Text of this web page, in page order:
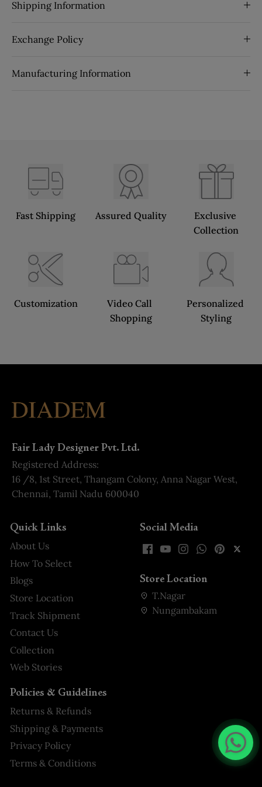
Shipping Information
Exchange Policy
Manufacturing Information
Fast Shipping Assured Quality
Exclusive
Collection
Customization
Video Call
Shopping
Personalized
Styling
Fair Lady Designer Pvt. Ltd.
Registered Address:
16 /8, 1st Street, Thangam Colony, Anna Nagar West,
Chennai, Tamil Nadu 600040
Quick Links
About Us
How To Select
Blogs
Store Location
Track Shipment
Contact Us
Collection
Web Stories
Policies & Guidelines
Returns & Refunds
Shipping & Payments
Privacy Policy
Terms & Conditions
Social Media
Store Location
T.Nagar
Nungambakam